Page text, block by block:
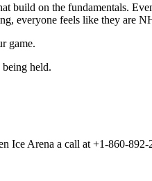
build on the fundamentals.
everyone feels like they are
game.
held.
Arena a call at +1-860-